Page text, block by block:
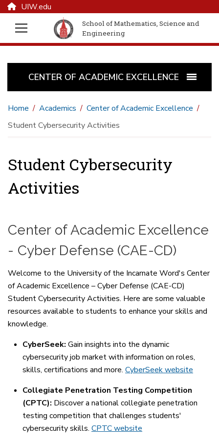
UIW.edu
School of Mathematics, Science and
Engineering
CENTER OF ACADEMIC EXCELLENCE
Home Academics
Center of Academic Excellence
Student Cybersecurity Activities
Student Cybersecurity
Activities
Center of Academic Excellence
- Cyber Defense (CAE-CD)
Welcome to the University of the Incarnate Word's Center
of Academic Excellence – Cyber Defense (CAE-CD)
Student Cybersecurity Activities. Here are some valuable
resources available to students to enhance your skills and
knowledge.
CyberSeek: Gain insights into the dynamic
cybersecurity job market with information on roles,
skills, certifications and more. CyberSeek website
Collegiate Penetration Testing Competition
(CPTC): Discover a national collegiate penetration
testing competition that challenges students'
cybersecurity skills. CPTC website